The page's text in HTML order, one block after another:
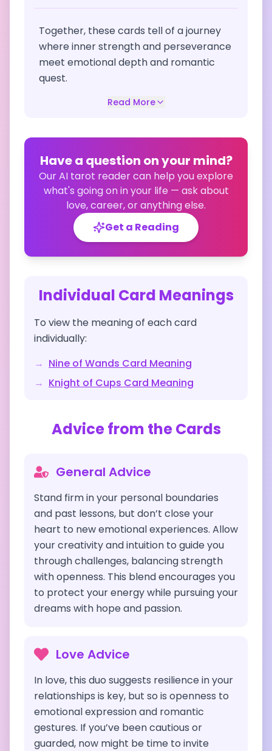
Together, these cards tell of a journey
where inner strength and perseverance
meet emotional depth and romantic
quest.
Read More
Have a question on your mind?
Our AI tarot reader can help you explore
what's going on in your life — ask about
love, career, or anything else.
Get a Reading
Individual Card Meanings
To view the meaning of each card
individually:
→ Nine of Wands Card Meaning
→ Knight of Cups Card Meaning
Advice from the Cards
General Advice
Stand firm in your personal boundaries
and past lessons, but don’t close your
heart to new emotional experiences. Allow
your creativity and intuition to guide you
through challenges, balancing strength
with openness. This blend encourages you
to protect your energy while pursuing your
dreams with hope and passion.
Love Advice
In love, this duo suggests resilience in your
relationships is key, but so is openness to
emotional expression and romantic
gestures. If you’ve been cautious or
guarded, now might be time to invite